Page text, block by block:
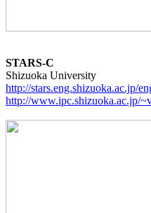
STARS-C
http://stars.eng.shizuoka.ac.jp/
http://www.ipc.shizuoka.ac.jp/